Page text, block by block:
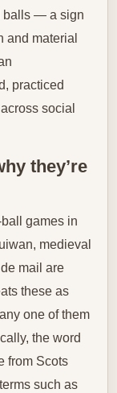
balls — a sign
and material
practiced
social
they’re
games in
medieval
mail are
these as
one of them
the word
from Scots
such as